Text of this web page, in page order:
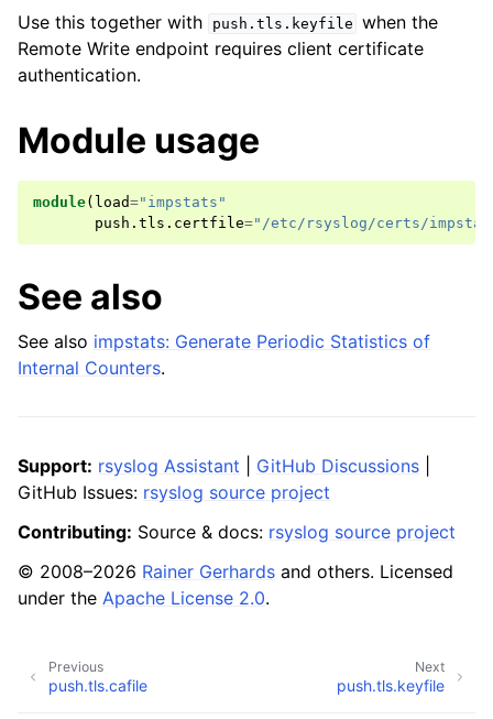
Use this together with push.tls.keyfile when the
Remote Write endpoint requires client certificate
authentication.
Module usage
module( load="impstats"
push . tls . certfile="/etc/rsyslog/certs/
See also
See also impstats: Generate Periodic Statistics of
Internal Counters.
Support: rsyslog Assistant GitHub Discussions
GitHub Issues: rsyslog source project
Contributing: Source & docs: rsyslog source project
© 2008–2026 Rainer Gerhards and others. Licensed
under the Apache License 2.0.
Next
push.tls.keyfile
Previous
push.tls.cafile